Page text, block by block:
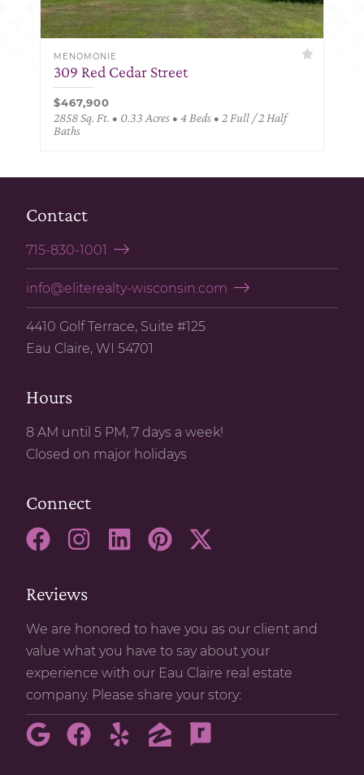
MENOMONIE
309 Red Cedar Street
$467,900
2858 Sq. Ft. • 0.33 Acres • 4 Beds • 2 Full / 2 Half
Baths
Contact
715-830-1001
info@eliterealty-wisconsin.com
4410 Golf Terrace, Suite #125
Eau Claire, WI 54701
Hours
8 AM until 5 PM, 7 days a week!
Closed on major holidays
Connect
Reviews
We are honored to have you as our client and
value what you have to say about your
experience with our Eau Claire real estate
company. Please share your story: